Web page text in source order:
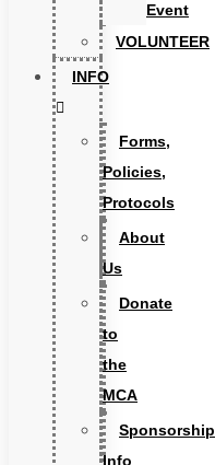
Event
VOLUNTEER
INFO
Forms,
Policies,
Protocols
About
Us
Donate
to
the
MCA
Sponsorship
Info